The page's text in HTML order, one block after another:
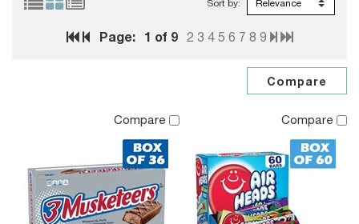
Page: 1 of 9 2 3 4 5 6 7 8 9
Sort by:
Compare Compare